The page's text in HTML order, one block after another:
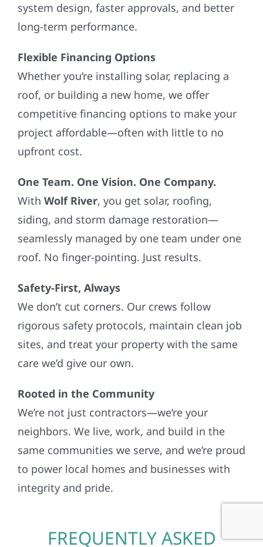
system design, faster approvals, and better
long-term performance.
Flexible Financing Options
Whether you’re installing solar, replacing a
roof, or building a new home, we offer
competitive financing options to make your
project affordable—often with little to no
upfront cost.
One Team. One Vision. One Company.
With Wolf River, you get solar, roofing,
siding, and storm damage restoration—
seamlessly managed by one team under one
roof. No finger-pointing. Just results.
Safety-First, Always
We don’t cut corners. Our crews follow
rigorous safety protocols, maintain clean job
sites, and treat your property with the same
care we’d give our own.
Rooted in the Community
We’re not just contractors—we’re your
neighbors. We live, work, and build in the
same communities we serve, and we’re proud
to power local homes and businesses with
integrity and pride.
FREQUENTLY ASKED